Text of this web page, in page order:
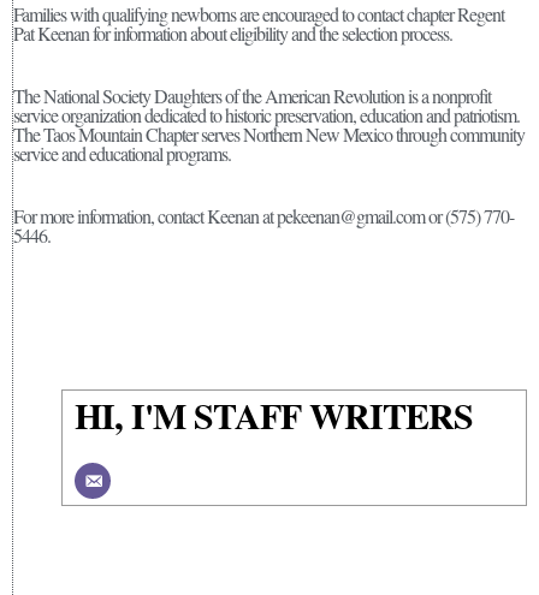
Families with qualifying newborns are encouraged to contact chapter Regent
Pat Keenan for information about eligibility and the selection process.
The National Society Daughters of the American Revolution is a nonprofit
service organization dedicated to historic preservation, education and patriotism.
The Taos Mountain Chapter serves Northern New Mexico through community
service and educational programs.
For more information, contact Keenan at pekeenan@gmail.com or (575) 770-
5446.
HI, I'M STAFF WRITERS